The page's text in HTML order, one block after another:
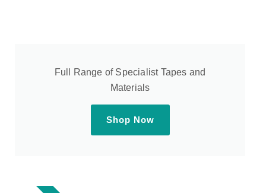
Full Range of Specialist Tapes and
Materials
Shop Now